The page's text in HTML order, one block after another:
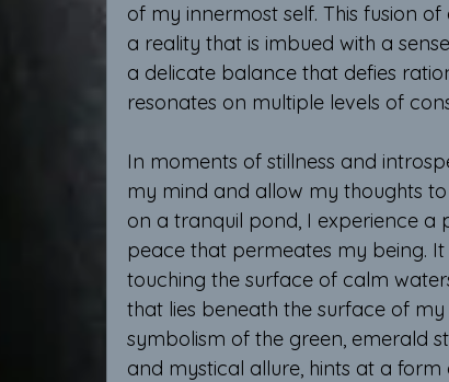
of my innermost self. This fusion of
a reality that is imbued with a
a delicate balance that defies
resonates on multiple levels of
In moments of stillness and
my mind and allow my thoughts
on a tranquil pond, I experience a
peace that permeates my being.
touching the surface of calm
that lies beneath the surface of my
symbolism of the green, emerald
and mystical allure, hints at a